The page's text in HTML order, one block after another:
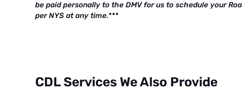
be paid personally to the DMV for us to schedule your
per NYS at any time.***
CDL Services We Also Provide